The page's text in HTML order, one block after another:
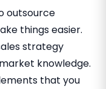
outsource
things easier.
strategy
knowledge.
that you